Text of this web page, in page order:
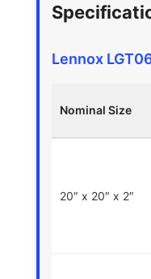
Lennox
Nominal Size
20″ x 20″ x 2″